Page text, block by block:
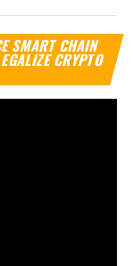
SMART CHAIN
CRYPTO